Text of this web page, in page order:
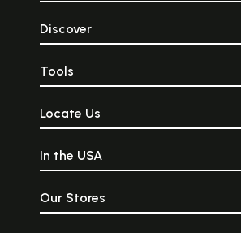
Discover
Tools
Locate Us
In the USA
Our Stores